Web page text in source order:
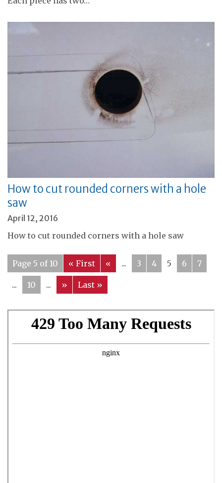
How to cut rounded corners with a hole
saw
April 12, 2016
How to cut rounded corners with a hole saw
Page 5 of 10 « First « ... 3 4 5 6 7
... 10 ... » Last »